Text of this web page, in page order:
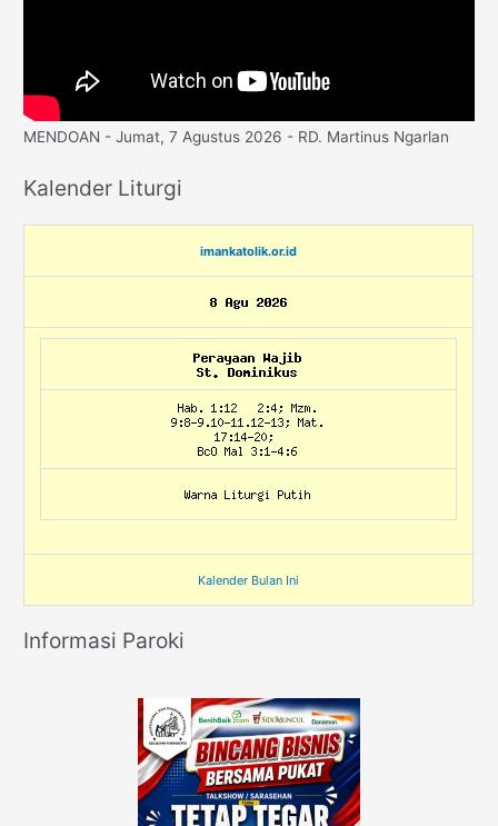
MENDOAN - Jumat, 7 Agustus 2026 - RD. Martinus Ngarlan
Kalender Liturgi
imankatolik.or.id
Kalender Bulan Ini
Informasi Paroki